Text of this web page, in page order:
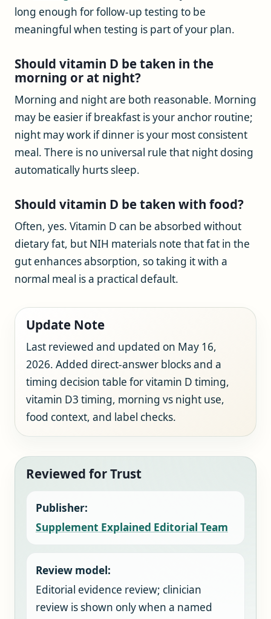
long enough for follow-up testing to be
meaningful when testing is part of your plan.
Should vitamin D be taken in the
morning or at night?
Morning and night are both reasonable. Morning
may be easier if breakfast is your anchor routine;
night may work if dinner is your most consistent
meal. There is no universal rule that night dosing
automatically hurts sleep.
Should vitamin D be taken with food?
Often, yes. Vitamin D can be absorbed without
dietary fat, but NIH materials note that fat in the
gut enhances absorption, so taking it with a
normal meal is a practical default.
Update Note
Last reviewed and updated on May 16,
2026. Added direct-answer blocks and a
timing decision table for vitamin D timing,
vitamin D3 timing, morning vs night use,
food context, and label checks.
Reviewed for Trust
Publisher:
Supplement Explained Editorial Team
Review model:
Editorial evidence review; clinician
review is shown only when a named